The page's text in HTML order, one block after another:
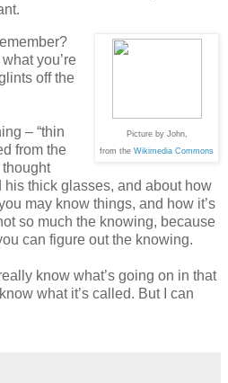
Picture by John,
from the Wikimedia Commons
what you’re
off the
– “thin
from the
his thick glasses, and about how
may know things, and how it’s
so much the knowing, because
can figure out the knowing.
know what’s going on in that
what it’s called. But I can